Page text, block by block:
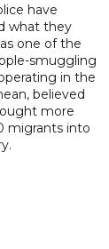
have
what they
one of the
smuggling
in the
believed
more
migrants into